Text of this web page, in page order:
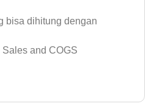
bisa dihitung dengan
and COGS